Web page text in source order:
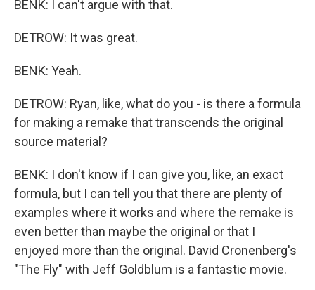
BENK: I can't argue with that.
DETROW: It was great.
BENK: Yeah.
DETROW: Ryan, like, what do you - is there a formula
for making a remake that transcends the original
source material?
BENK: I don't know if I can give you, like, an exact
formula, but I can tell you that there are plenty of
examples where it works and where the remake is
even better than maybe the original or that I
enjoyed more than the original. David Cronenberg's
"The Fly" with Jeff Goldblum is a fantastic movie.